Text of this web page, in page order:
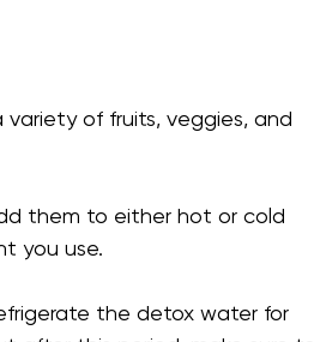
variety of fruits, veggies, and
them to either hot or cold
you use.
the detox water for